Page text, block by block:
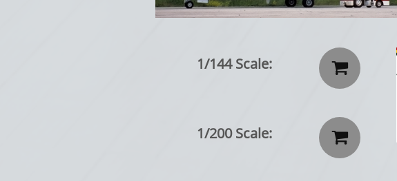


1/144 Scale:
1/200 Scale: